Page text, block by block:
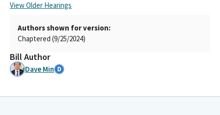
View Older Hearings
Authors shown for version:
Chaptered (9/25/2024)
Bill Author
Dave Min